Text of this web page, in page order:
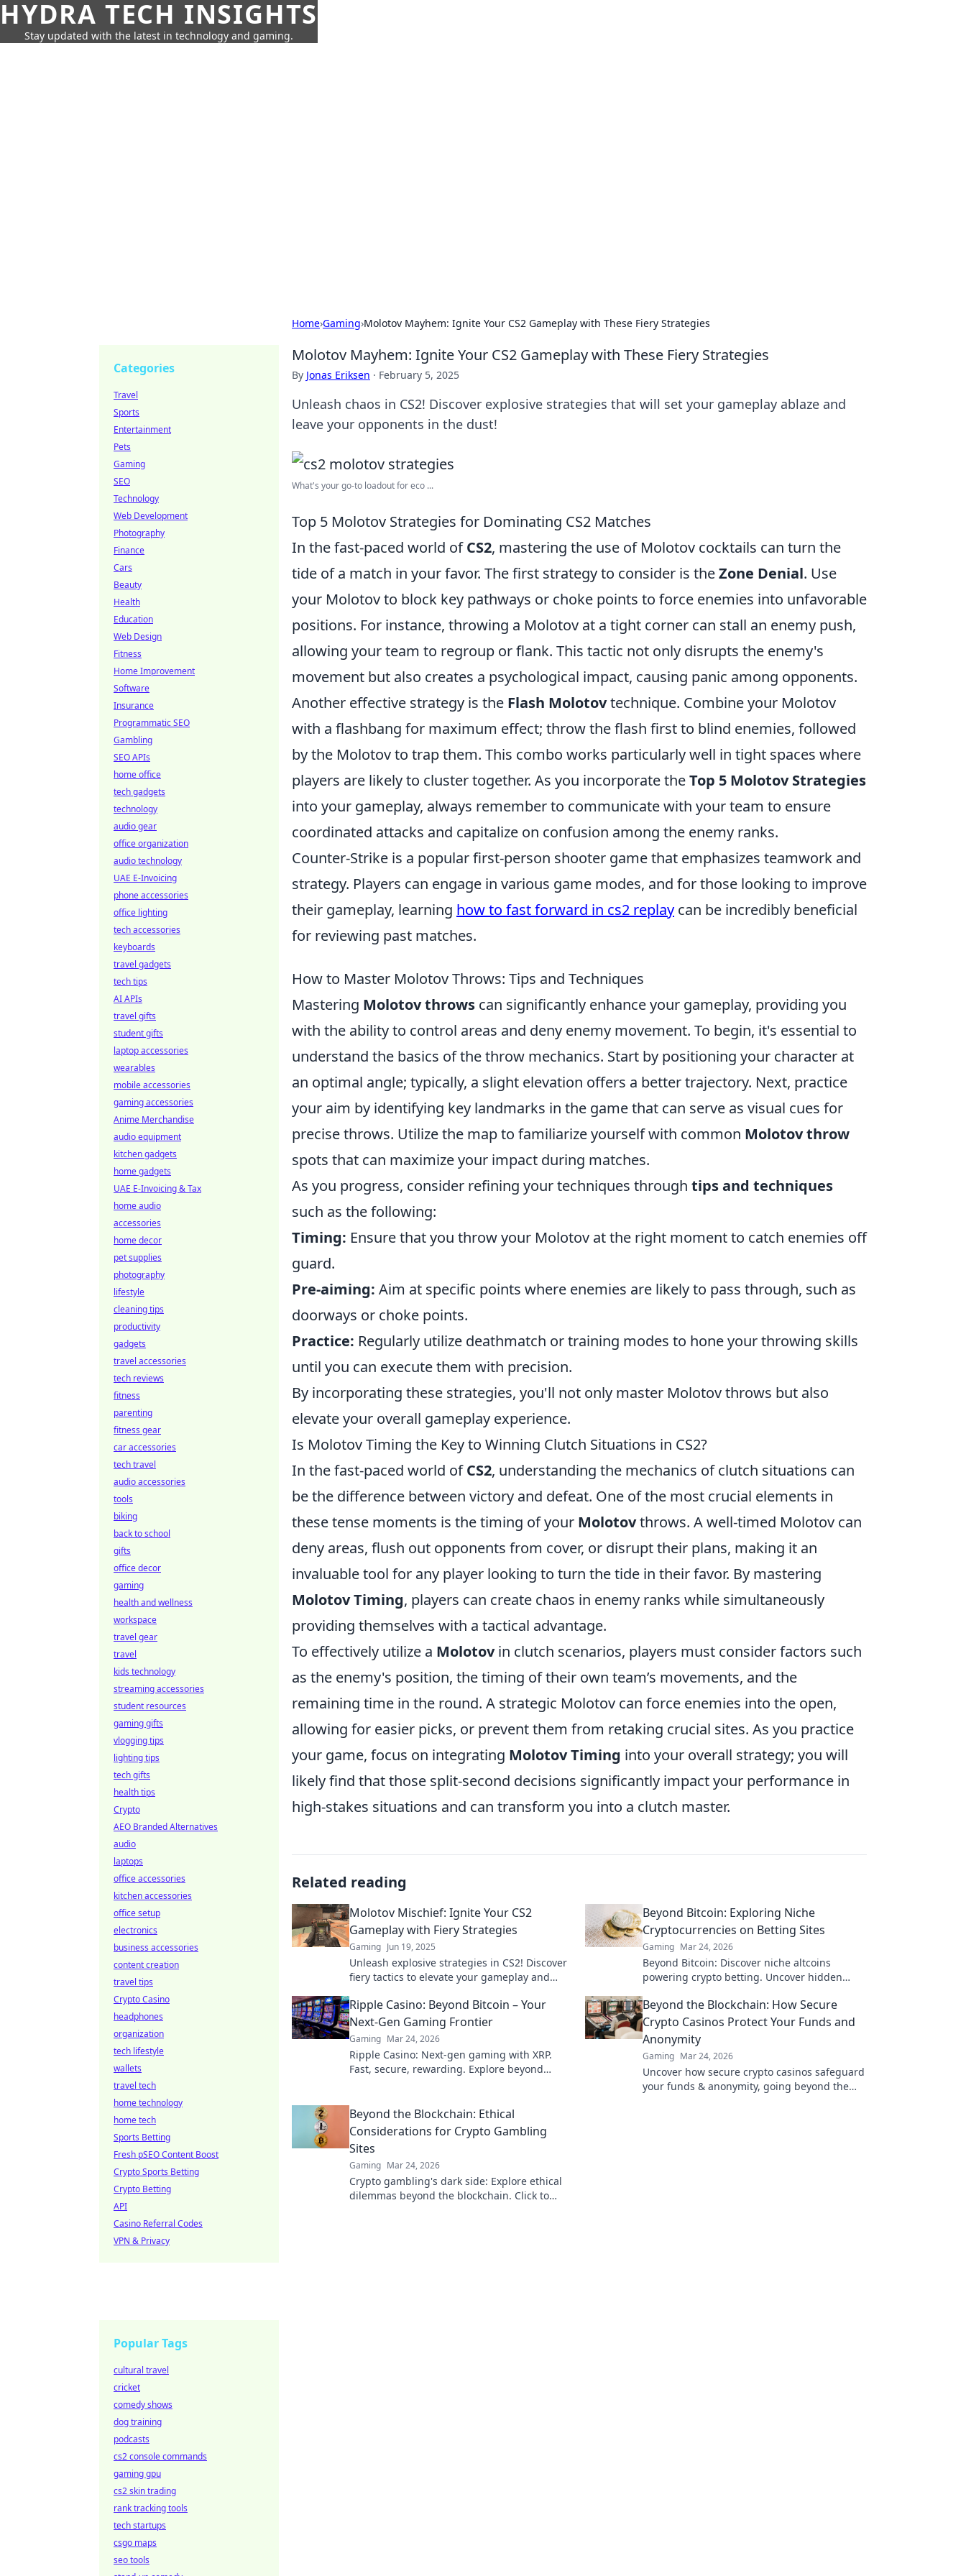
HYDRA TECH INSIGHTS
Stay updated with the latest in technology and gaming.
Home›Gaming›Molotov Mayhem: Ignite Your CS2 Gameplay with These Fiery Strategies
Molotov Mayhem: Ignite Your CS2 Gameplay with These Fiery Strategies
By Jonas Eriksen · February 5, 2025
Unleash chaos in CS2! Discover explosive strategies that will set your gameplay ablaze and
leave your opponents in the dust!
What's your go-to loadout for eco ...
Top 5 Molotov Strategies for Dominating CS2 Matches
In the fast-paced world ofCS2, mastering the use of Molotov cocktails can turn the
tide of a match in your favor. The first strategy to consider is theZone Denial. Use
your Molotov to block key pathways or choke points to force enemies into unfavorable
positions. For instance, throwing a Molotov at a tight corner can stall an enemy push,
allowing your team to regroup or flank. This tactic not only disrupts the enemy's
movement but also creates a psychological impact, causing panic among opponents.
Another effective strategy is the Flash Molotovtechnique. Combine your Molotov
with a flashbang for maximum effect; throw the flash first to blind enemies, followed
by the Molotov to trap them. This combo works particularly well in tight spaces where
players are likely to cluster together. As you incorporate theTop 5 Molotov Strategies
into your gameplay, always remember to communicate with your team to ensure
coordinated attacks and capitalize on confusion among the enemy ranks.
Counter-Strike is a popular first-person shooter game that emphasizes teamwork and
strategy. Players can engage in various game modes, and for those looking to improve
their gameplay, learning how to fast forward in cs2 replay can be incredibly beneficial
for reviewing past matches.
How to Master Molotov Throws: Tips and Techniques
Mastering Molotov throws can significantly enhance your gameplay, providing you
with the ability to control areas and deny enemy movement. To begin, it's essential to
understand the basics of the throw mechanics. Start by positioning your character at
an optimal angle; typically, a slight elevation offers a better trajectory. Next, practice
your aim by identifying key landmarks in the game that can serve as visual cues for
precise throws. Utilize the map to familiarize yourself with common Molotov throw
spots that can maximize your impact during matches.
As you progress, consider refining your techniques through tips and techniques
such as the following:
Timing: Ensure that you throw your Molotov at the right moment to catch enemies off
guard.
Pre-aiming: Aim at specific points where enemies are likely to pass through, such as
doorways or choke points.
Practice: Regularly utilize deathmatch or training modes to hone your throwing skills
until you can execute them with precision.
By incorporating these strategies, you'll not only master Molotov throws but also
elevate your overall gameplay experience.
Is Molotov Timing the Key to Winning Clutch Situations in CS2?
In the fast-paced world ofCS2, understanding the mechanics of clutch situations can
be the difference between victory and defeat. One of the most crucial elements in
these tense moments is the timing of your Molotovthrows. A well-timed Molotov can
deny areas, flush out opponents from cover, or disrupt their plans, making it an
invaluable tool for any player looking to turn the tide in their favor. By mastering
Molotov Timing, players can create chaos in enemy ranks while simultaneously
providing themselves with a tactical advantage.
To effectively utilize a Molotovin clutch scenarios, players must consider factors such
as the enemy's position, the timing of their own team’s movements, and the
remaining time in the round. A strategic Molotov can force enemies into the open,
allowing for easier picks, or prevent them from retaking crucial sites. As you practice
your game, focus on integrating Molotov Timing into your overall strategy; you will
likely find that those split-second decisions significantly impact your performance in
high-stakes situations and can transform you into a clutch master.
Related reading
Molotov Mischief: Ignite Your CS2
Gameplay with Fiery Strategies
Gaming Jun 19, 2025
Unleash explosive strategies in CS2! Discover
fiery tactics to elevate your gameplay and
Beyond Bitcoin: Exploring Niche
Cryptocurrencies on Betting Sites
Gaming Mar 24, 2026
Beyond Bitcoin: Discover niche altcoins
powering crypto betting. Uncover hidden
Ripple Casino: Beyond Bitcoin – Your
Next-Gen Gaming Frontier
Gaming Mar 24, 2026
Ripple Casino: Next-gen gaming with XRP.
Fast, secure, rewarding. Explore beyond
Beyond the Blockchain: How Secure
Crypto Casinos Protect Your Funds and
Anonymity
Gaming Mar 24, 2026
Uncover how secure crypto casinos safeguard
your funds & anonymity, going beyond the
Beyond the Blockchain: Ethical
Considerations for Crypto Gambling
Sites
Gaming Mar 24, 2026
Crypto gambling's dark side: Explore ethical
dilemmas beyond the blockchain. Click to
Categories
Travel
Sports
Entertainment
Pets
Gaming
SEO
Technology
Web Development
Photography
Finance
Cars
Beauty
Health
Education
Web Design
Fitness
Home Improvement
Software
Insurance
Programmatic SEO
Gambling
SEO APIs
home office
tech gadgets
technology
audio gear
office organization
audio technology
UAE E-Invoicing
phone accessories
office lighting
tech accessories
keyboards
travel gadgets
tech tips
AI APIs
travel gifts
student gifts
laptop accessories
wearables
mobile accessories
gaming accessories
Anime Merchandise
audio equipment
kitchen gadgets
home gadgets
UAE E-Invoicing & Tax
home audio
accessories
home decor
pet supplies
photography
lifestyle
cleaning tips
productivity
gadgets
travel accessories
tech reviews
fitness
parenting
fitness gear
car accessories
tech travel
audio accessories
tools
biking
back to school
gifts
office decor
gaming
health and wellness
workspace
travel gear
travel
kids technology
streaming accessories
student resources
gaming gifts
vlogging tips
lighting tips
tech gifts
health tips
Crypto
AEO Branded Alternatives
audio
laptops
office accessories
kitchen accessories
office setup
electronics
business accessories
content creation
travel tips
Crypto Casino
headphones
organization
tech lifestyle
wallets
travel tech
home technology
home tech
Sports Betting
Fresh pSEO Content Boost
Crypto Sports Betting
Crypto Betting
API
Casino Referral Codes
VPN & Privacy
Popular Tags
cultural travel
cricket
comedy shows
dog training
podcasts
cs2 console commands
gaming gpu
cs2 skin trading
rank tracking tools
tech startups
csgo maps
seo tools